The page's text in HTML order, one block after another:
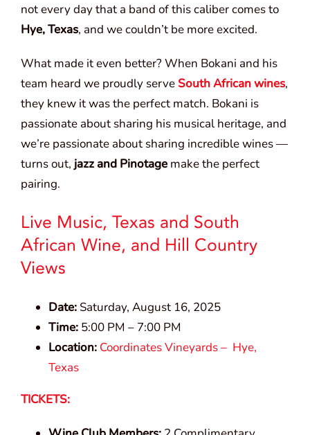
not every day that a band of this caliber comes to
Hye, Texas, and we couldn’t be more excited.
What made it even better? When Bokani and his
team heard we proudly serve South African wines,
they knew it was the perfect match. Bokani is
passionate about sharing his musical heritage, and
we’re passionate about sharing incredible wines —
turns out, jazz and Pinotage make the perfect
pairing.
Live Music, Texas and South
African Wine, and Hill Country
Views
Date: Saturday, August 16, 2025
Time: 5:00 PM – 7:00 PM
Location: Coordinates Vineyards – Hye,
Texas
TICKETS: